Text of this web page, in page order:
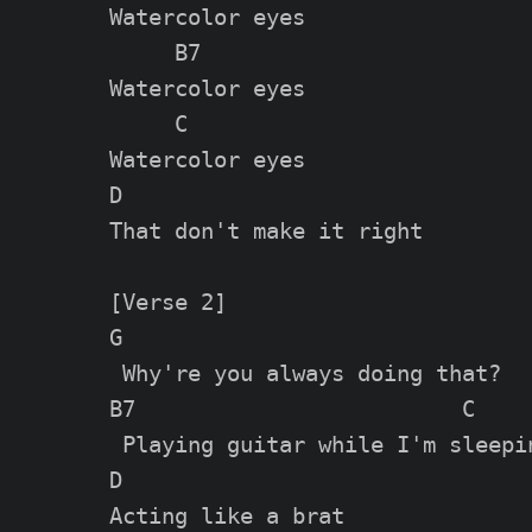
Watercolor eyes
     B7
Watеrcolor eyes
     C
Watercolor eyes
D
That don't make it right
[Verse 2]
G
Why're you always doing that?
B7                         C
Playing guitar while I'm
D
Acting like a brat